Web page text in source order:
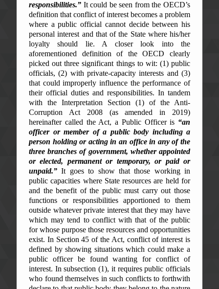
responsibilities.” It could be seen from the OECD’s
definition that conflict of interest becomes a problem
where a public official cannot decide between his
personal interest and that of the State where his/her
loyalty should lie. A closer look into the
aforementioned definition of the OECD clearly
picked out three significant things to wit: (1) public
officials, (2) with private-capacity interests and (3)
that could improperly influence the performance of
their official duties and responsibilities. In tandem
with the Interpretation Section (1) of the Anti-
Corruption Act 2008 (as amended in 2019)
hereinafter called the Act, a Public Officer is “an
officer or member of a public body including a
person holding or acting in an office in any of the
three branches of government, whether appointed
or elected, permanent or temporary, or paid or
unpaid.”It goes to show that those working in
public capacities where State resources are held for
and the benefit of the public must carry out those
functions or responsibilities apportioned to them
outside whatever private interest that they may have
which may tend to conflict with that of the public
for whose purpose those resources and opportunities
exist. In Section 45 of the Act, conflict of interest is
defined by showing situations which could make a
public officer be found wanting for conflict of
interest. In subsection (1), it requires public officials
who found themselves in such conflicts to forthwith